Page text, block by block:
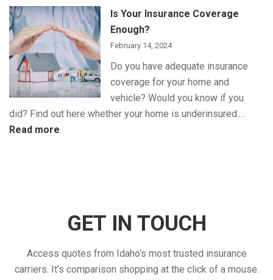
Best
Auto
Insurance
Discounts
for
Maximum
Savings
Is Your Insurance Coverage
Enough?
February 14, 2024
Do you have adequate insurance
coverage for your home and
vehicle? Would you know if you
did? Find out here whether your home is underinsured.…
Read more
GET IN TOUCH
Access quotes from Idaho's most trusted insurance
carriers. It’s comparison shopping at the click of a mouse.